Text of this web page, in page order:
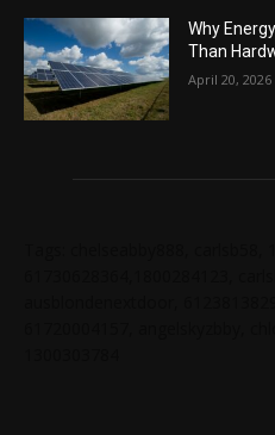
Why
Than
April 20, 2026